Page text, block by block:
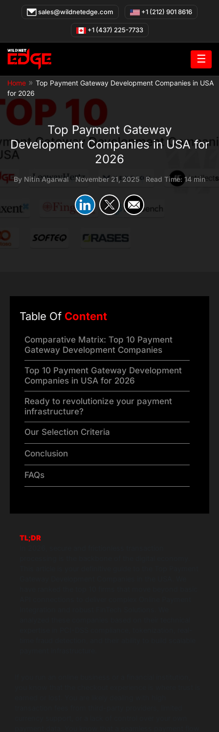
sales@wildnetedge.com +1 (212) 901 8616
+1 (437) 225-7733
☰
Home» Top Payment Gateway Development Companies in USA
for 2026
Top Payment Gateway
Development Companies in USA for
2026
By Nitin Agarwal|November 21, 2025| Read Time: 14 min
Table Of Content
Comparative Matrix: Top 10 Payment
Gateway Development Companies
Top 10 Payment Gateway Development
Companies in USA for 2026
Ready to revolutionize your payment
infrastructure?
Our Selection Criteria
Conclusion
FAQs
TL;DR